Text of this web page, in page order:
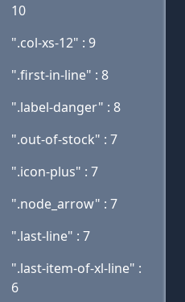
10
".col-xs-12" : 9
".first-in-line" : 8
".label-danger" : 8
".out-of-stock" : 7
".icon-plus" : 7
".node_arrow" : 7
".last-line" : 7
".last-item-of-xl-line" :
6